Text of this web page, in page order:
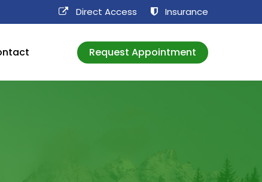
Direct Access​ Insurance
Request Appointment